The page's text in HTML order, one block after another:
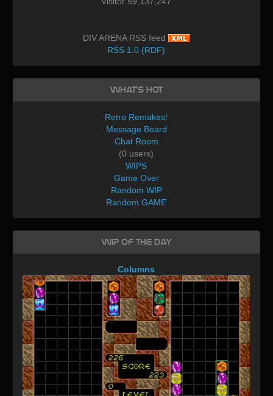
DIV ARENA RSS feed
RSS 1.0 (RDF)
What's Hot
Retro Remakes!
Message Board
Chat Room
(0 users)
WIPS
Game Over
Random WIP
Random GAME
WIP of the day
Columns